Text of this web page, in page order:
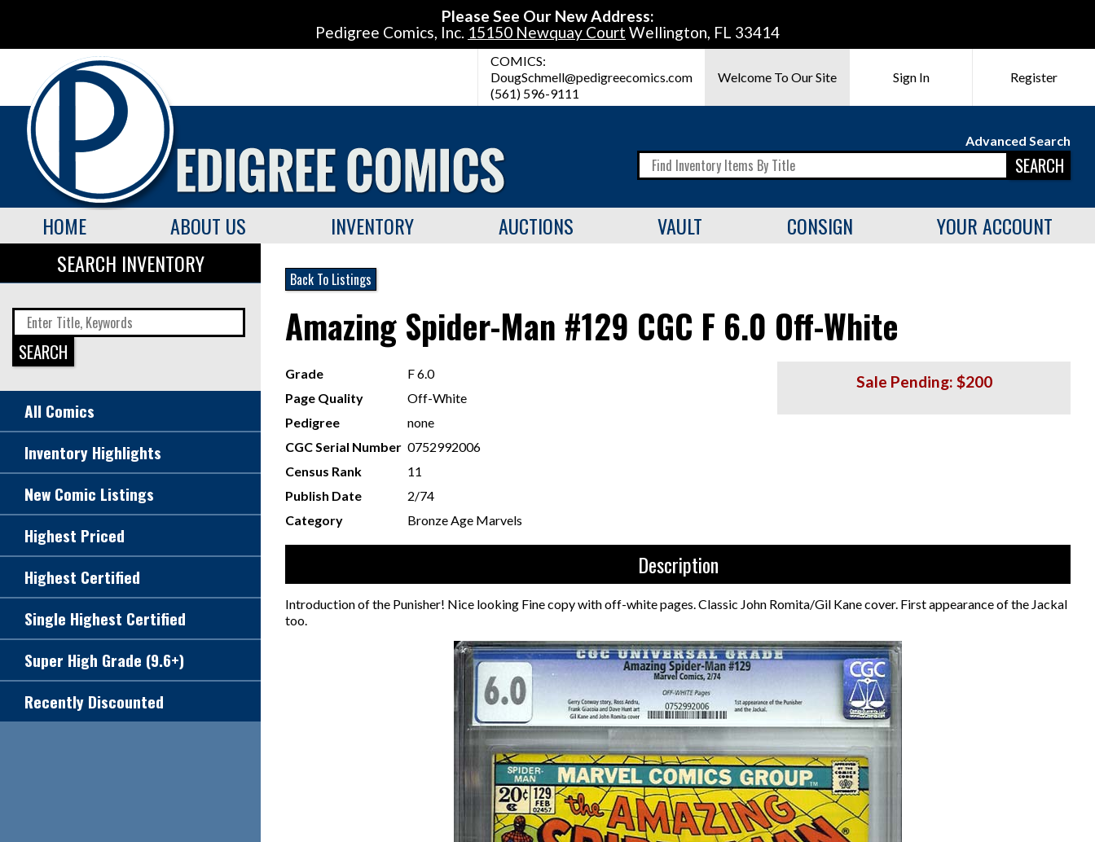
Please See Our New Address:
Pedigree Comics, Inc. 15150 Newquay Court Wellington, FL 33414
COMICS:
DougSchmell@pedigreecomics.com
(561) 596-9111
Welcome To Our Site Sign In Register
Advanced Search
SEARCH
HOME ABOUT US INVENTORY AUCTIONS VAULT CONSIGN
YOUR ACCOUNT
SEARCH INVENTORY
SEARCH
All Comics
Inventory Highlights
New Comic Listings
Highest Priced
Highest Certified
Single Highest Certified
Super High Grade (9.6+)
Recently Discounted
Back To Listings
Amazing Spider-Man #129 CGC F 6.0 Off-White
Sale Pending: $200
Grade
F 6.0
Page Quality
Off-White
Pedigree
none
CGC Serial Number 0752992006
Census Rank
11
Publish Date
2/74
Category
Bronze Age Marvels
Description
Introduction of the Punisher! Nice looking Fine copy with off-white pages. Classic John Romita/Gil Kane cover. First appearance of the Jackal
too.